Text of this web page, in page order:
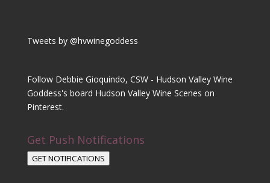
Tweets by @hvwinegoddess
Follow Debbie Gioquindo, CSW - Hudson Valley Wine
Goddess's board Hudson Valley Wine Scenes on
Pinterest.
Get Push Notifications
GET NOTIFICATIONS